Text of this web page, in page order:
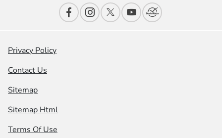
Privacy Policy
Contact Us
Sitemap
Sitemap Html
Terms Of Use